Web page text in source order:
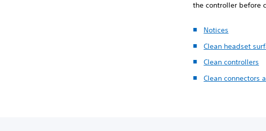
the controller before
Notices
Clean headset
Clean controllers
Clean connectors